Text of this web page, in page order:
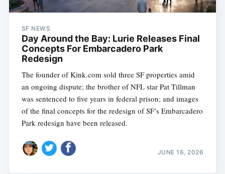
SF NEWS
Day Around the Bay: Lurie Releases Final
Concepts For Embarcadero Park
Redesign
The founder of Kink.com sold three SF properties amid
an ongoing dispute; the brother of NFL star Pat Tillman
was sentenced to five years in federal prison; and images
of the final concepts for the redesign of SF’s Embarcadero
Park redesign have been released.
JUNE 16, 2026